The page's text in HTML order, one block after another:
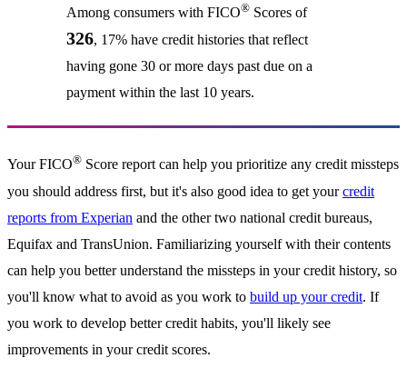
Among consumers with FICO®Scores of
326, 17% have credit histories that reflect
having gone 30 or more days past due on a
payment within the last 10 years.
Your FICO® Score report can help you prioritize any credit missteps
you should address first, but it's also good idea to get yourcredit
reports from Experian and the other two national credit bureaus,
Equifax and TransUnion. Familiarizing yourself with their contents
can help you better understand the missteps in your credit history, so
you'll know what to avoid as you work to build up your credit. If
you work to develop better credit habits, you'll likely see
improvements in your credit scores.